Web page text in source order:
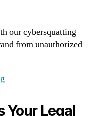
our cybersquatting
from unauthorized
Your Legal